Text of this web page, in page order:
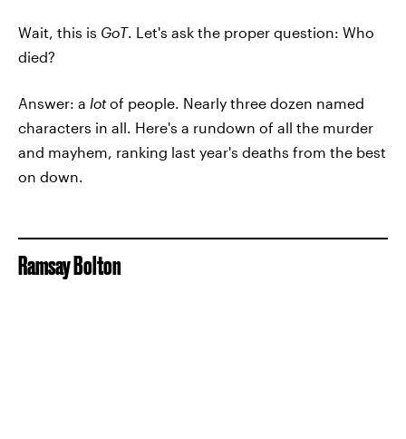
Wait, this is GoT. Let's ask the proper question: Who
died?
Answer: a lotof people. Nearly three dozen named
characters in all. Here's a rundown of all the murder
and mayhem, ranking last year's deaths from the best
on down.
Ramsay Bolton